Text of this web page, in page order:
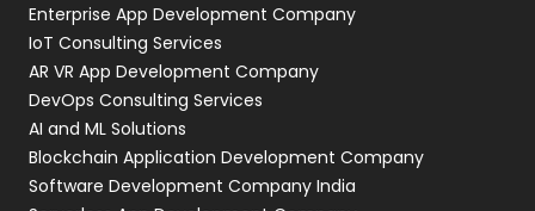
Enterprise App Development Company
IoT Consulting Services
AR VR App Development Company
DevOps Consulting Services
AI and ML Solutions
Blockchain Application Development Company
Software Development Company India